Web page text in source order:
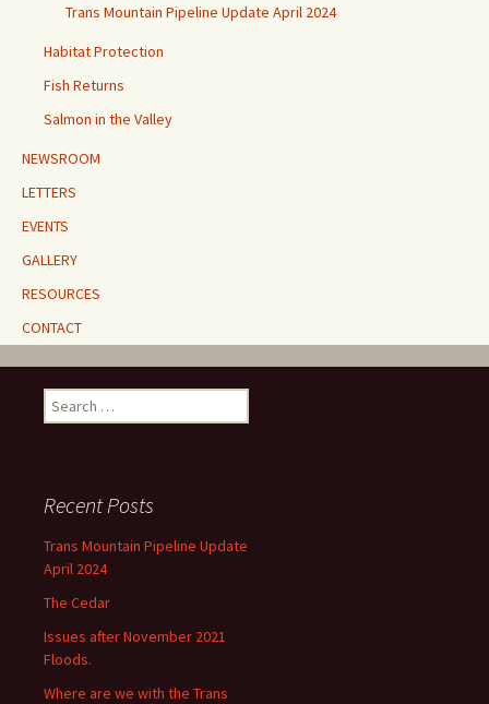
Trans Mountain Pipeline Update April 2024
Habitat Protection
Fish Returns
Salmon in the Valley
NEWSROOM
LETTERS
EVENTS
GALLERY
RESOURCES
CONTACT
Search
for:
Recent Posts
Trans Mountain Pipeline Update
April 2024
The Cedar
Issues after November 2021
Floods.
Where are we with the Trans